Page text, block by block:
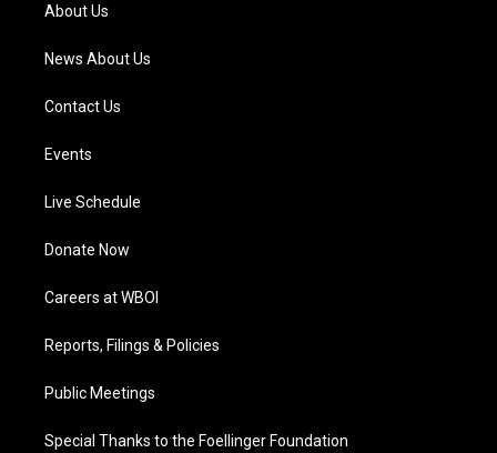
m
About Us
News About Us
Contact Us
Events
Live Schedule
Donate Now
Careers at WBOI
Reports, Filings & Policies
Public Meetings
Special Thanks to the Foellinger Foundation